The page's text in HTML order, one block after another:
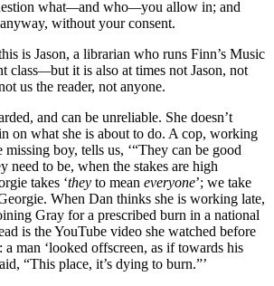
what—and who—you allow in; and
without your consent.
is Jason, a librarian who runs Finn’s Music
class—but it is also at times not Jason, not
us the reader, not anyone.
and can be unreliable. She doesn’t
on what she is about to do. A cop, working
missing boy, tells us, ‘“They can be good
need to be, when the stakes are high
takes ‘they to mean everyone’; we take
When Dan thinks she is working late,
Gray for a prescribed burn in a national
is the YouTube video she watched before
a man ‘looked offscreen, as if towards his
“This place, it’s dying to burn.”’